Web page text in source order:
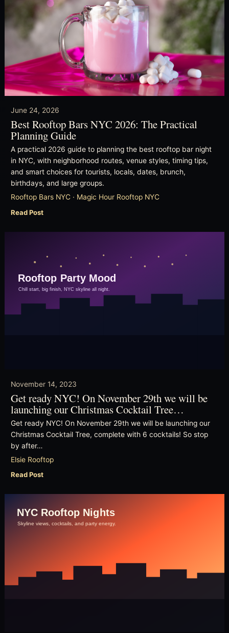
June 24, 2026
Best Rooftop Bars NYC 2026: The Practical
Planning Guide
A practical 2026 guide to planning the best rooftop bar night
in NYC, with neighborhood routes, venue styles, timing tips,
and smart choices for tourists, locals, dates, brunch,
birthdays, and large groups.
Rooftop Bars NYC · Magic Hour Rooftop NYC
Read Post
November 14, 2023
Get ready NYC! On November 29th we will be
launching our Christmas Cocktail Tree…
Get ready NYC! On November 29th we will be launching our
Christmas Cocktail Tree, complete with 6 cocktails! So stop
by after…
Elsie Rooftop
Read Post